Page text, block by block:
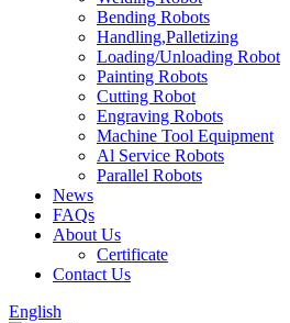
Bending Robots
Handling,Palletizing
Loading/Unloading Robot
Painting Robots
Cutting Robot
Engraving Robots
Machine Tool Equipment
Al Service Robots
Parallel Robots
News
FAQs
About Us
Certificate
Contact Us
English